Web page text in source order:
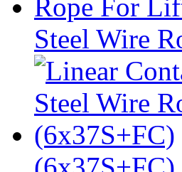
Steel Wire